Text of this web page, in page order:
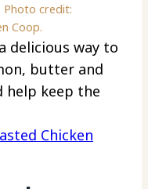
Photo credit:
Coop.
delicious way to
butter and
help keep the
Chicken